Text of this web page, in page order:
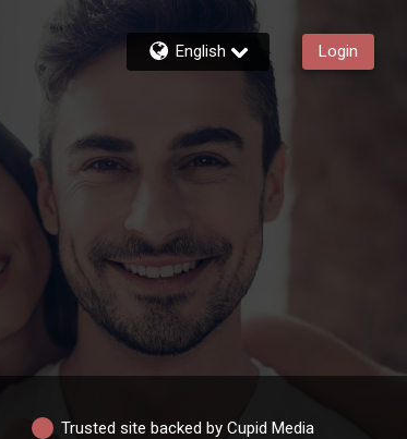
English Login
Trusted site backed by Cupid Media